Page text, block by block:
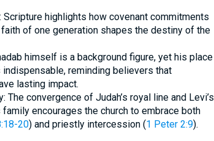
Scripture highlights how covenant commitments
of one generation shapes the destiny of the
himself is a background figure, yet his place
indispensable, reminding believers that
lasting impact.
The convergence of Judah’s royal line and Levi’s
family encourages the church to embrace both
20) and priestly intercession (1 Peter 2:9).